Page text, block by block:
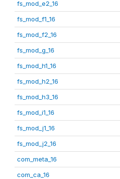
fs_mod_e2_16
fs_mod_f1_16
fs_mod_f2_16
fs_mod_g_16
fs_mod_h1_16
fs_mod_h2_16
fs_mod_h3_16
fs_mod_i1_16
fs_mod_j1_16
fs_mod_j2_16
com_meta_16
com_ca_16